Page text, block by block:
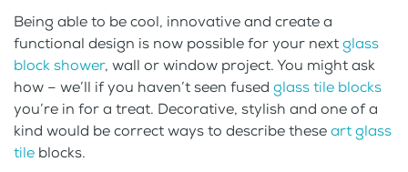
Being able to be cool, innovative and create a
functional design is now possible for your nextglass
block shower, wall or window project. You might ask
how – we’ll if you haven’t seen fused glass tile blocks
you’re in for a treat. Decorative, stylish and one of a
kind would be correct ways to describe theseart glass
tile blocks.